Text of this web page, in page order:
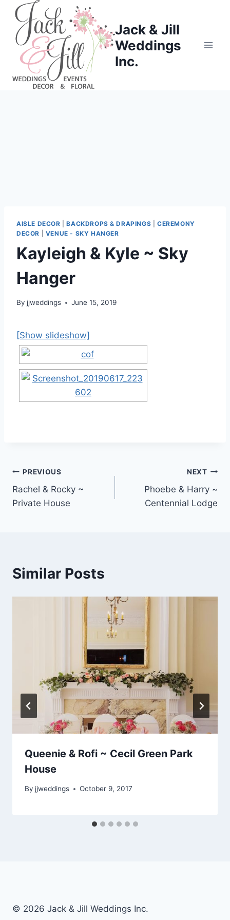
Skip
content
Jack & Jill
Weddings
Inc.
AISLE DECOR |BACKDROPS & DRAPINGS |CEREMONY
DECOR
VENUE - SKY HANGER
Kayleigh & Kyle ~ Sky
Hanger
By jjweddings June 15, 2019
[Show slideshow]
Post
navigation
PREVIOUS
Rachel & Rocky ~
Private House
NEXT
Phoebe & Harry ~
Centennial Lodge
Similar Posts
Queenie & Rofi ~ Cecil Green Park
House
By jjweddings October 9, 2017
© 2026 Jack & Jill Weddings Inc.